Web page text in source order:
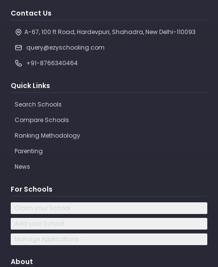
Contact Us
A-67, 100 ft Road, Hardevpuri, Shahadra, New Delhi-110093
query@ezyschooling.com
+91-8766340464
Quick Links
Search Schools
Compare Schools
Ranking Methodology
Parenting
News
For Schools
Claim your School
Add your School
Manage Applications
About